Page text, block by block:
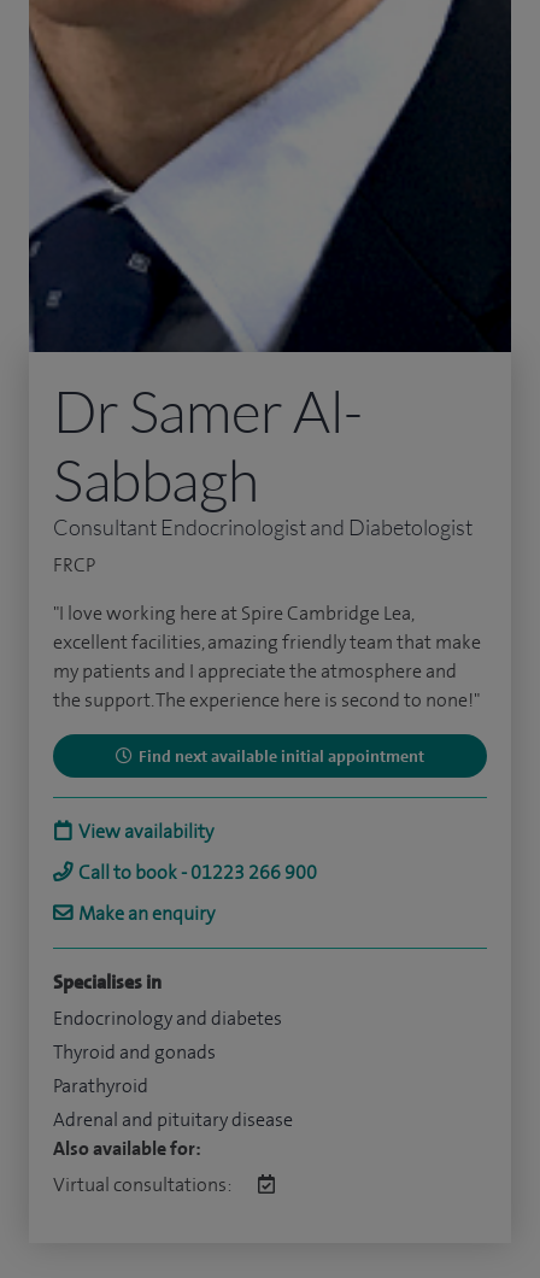
Dr Samer Al-
Sabbagh
Consultant Endocrinologist and Diabetologist
FRCP
"I love working here at Spire Cambridge Lea,
excellent facilities, amazing friendly team that make
my patients and I appreciate the atmosphere and
the support. The experience here is second to none!"
Find next available initial appointment
View availability
Call to book - 01223 266 900
Make an enquiry
Specialises in
Endocrinology and diabetes
Thyroid and gonads
Parathyroid
Adrenal and pituitary disease
Also available for:
Virtual consultations: